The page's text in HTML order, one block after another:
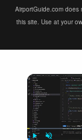
AirportGuide.com does
this site. Use at your